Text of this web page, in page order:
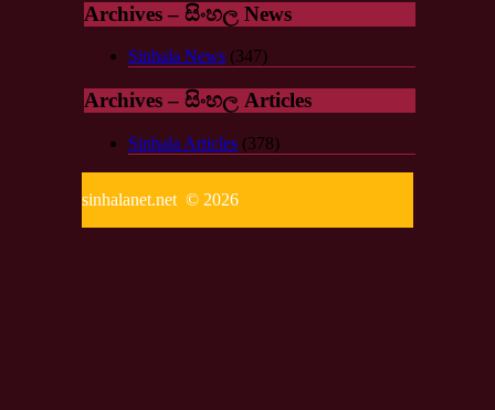
Archives – සිංහල News
Sinhala News (347)
Archives – සිංහල Articles
Sinhala Articles (378)
sinhalanet.net © 2026